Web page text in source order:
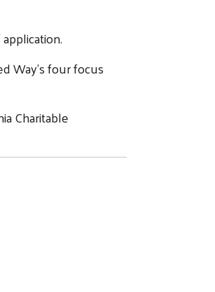
Way’s four focus
Charitable